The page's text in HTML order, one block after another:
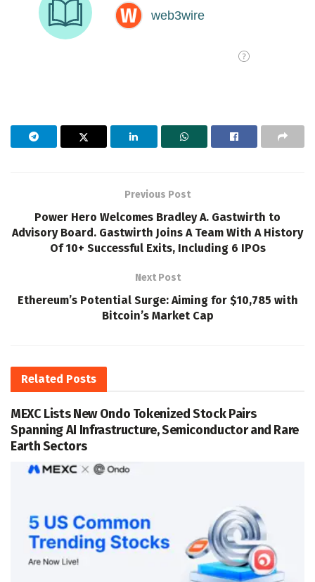
Previous Post
Power Hero Welcomes Bradley A. Gastwirth to
Advisory Board. Gastwirth Joins A Team With A History
Of 10+ Successful Exits, Including 6 IPOs
Next Post
Ethereum’s Potential Surge: Aiming for $10,785 with
Bitcoin’s Market Cap
Related Posts
MEXC Lists New Ondo Tokenized Stock Pairs
Spanning AI Infrastructure, Semiconductor and Rare
Earth Sectors